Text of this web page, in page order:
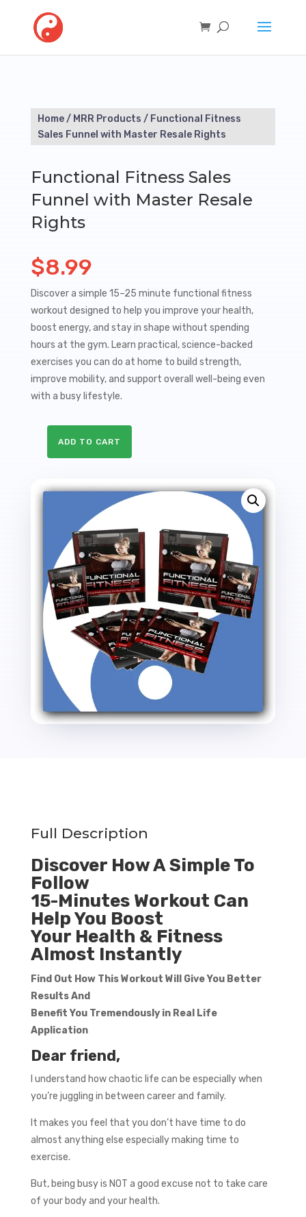
Home/ MRR Products / Functional Fitness
Sales Funnel with Master Resale Rights
Functional Fitness Sales
Funnel with Master Resale
Rights
$8.99
Discover a simple 15–25 minute functional fitness
workout designed to help you improve your health,
boost energy, and stay in shape without spending
hours at the gym. Learn practical, science-backed
exercises you can do at home to build strength,
improve mobility, and support overall well-being even
with a busy lifestyle.
Functional
Funnel
Rights
quantity
ADD TO CART
Full Description
Discover How A Simple To
Follow
15-Minutes Workout Can
Help You Boost
Your Health & Fitness
Almost Instantly
Find Out How This Workout Will Give You Better
Results And
Benefit You Tremendously in Real Life
Application
Dear friend,
I understand how chaotic life can be especially when
you’re juggling in between career and family.
It makes you feel that you don’t have time to do
almost anything else especially making time to
exercise.
But, being busy is NOT a good excuse not to take care
of your body and your health.